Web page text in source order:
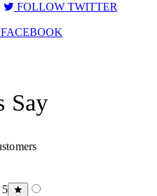
FOLLOW TWITTER
Say
5